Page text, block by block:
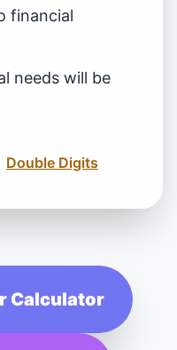
financial
needs will be
Double Digits
Calculator